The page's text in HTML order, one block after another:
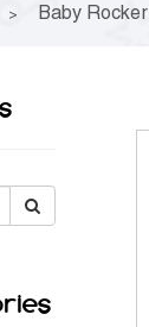
> Baby Rocker